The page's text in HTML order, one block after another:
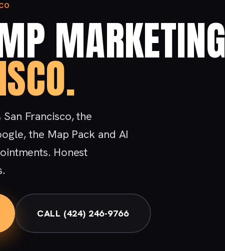
MARKETING
Francisco, the
the Map Pack and AI
Honest
CALL (424) 246-9766